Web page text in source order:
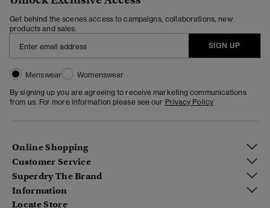
Get behind the scenes access to campaigns, collaborations, new
products and sales.
SIGN UP
Menswear
Womenswear
By signing up you are agreeing to receive marketing communications
from us. For more information please see our Privacy Policy
Online Shopping
Customer Service
Superdry The Brand
Information
Locate Store